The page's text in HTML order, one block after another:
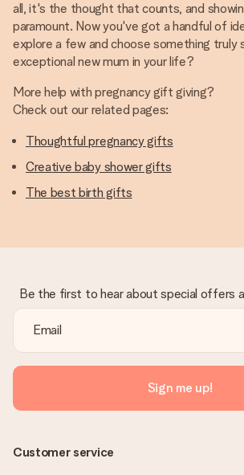
all, it's the thought that counts, and
paramount. Now you've got a handful of
explore a few and choose something truly
exceptional new mum in your life?
More help with pregnancy gift giving?
Check out our related pages:
Thoughtful pregnancy gifts
Creative baby shower gifts
The best birth gifts
Be the first to hear about special offers
Sign me up!
Customer service